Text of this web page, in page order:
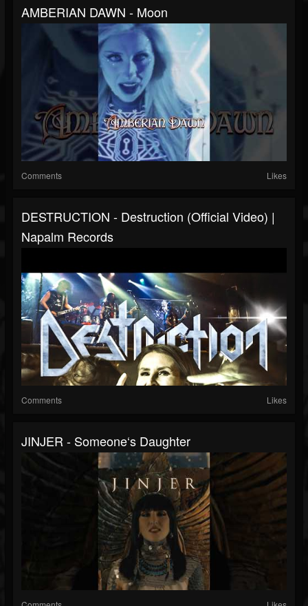
AMBERIAN DAWN - Moon
Comments Likes
DESTRUCTION - Destruction (Official Video) |
Napalm Records
Comments Likes
JINJER - Someone‘s Daughter